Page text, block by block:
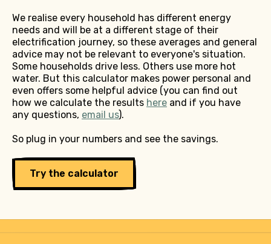
We realise every household has different energy
needs and will be at a different stage of their
electrification journey, so these averages and general
advice may not be relevant to everyone's situation.
Some households drive less. Others use more hot
water. But this calculator makes power personal and
even offers some helpful advice (you can find out
how we calculate the results here and if you have
any questions, email us).
So plug in your numbers and see the savings.
Try the calculator